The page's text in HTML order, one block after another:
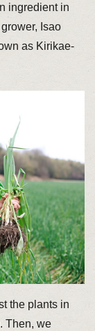
ingredient in
Isao
as Kirikae-
the plants in
Then, we